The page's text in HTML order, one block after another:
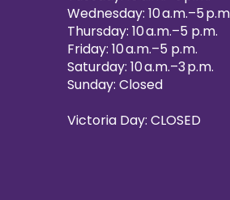
Wednesday: 10 a.m.–5
Thursday: 10 a.m.–5 p.m.
Friday: 10 a.m.–5 p.m.
Saturday: 10 a.m.–3 p.m.
Sunday: Closed
Victoria Day: CLOSED